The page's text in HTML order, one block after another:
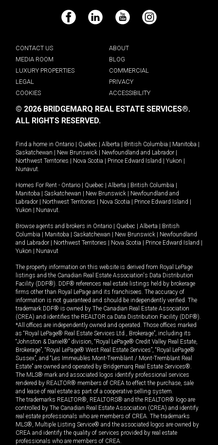
Facebook LinkedIn YouTube Instagram
CONTACT US
ABOUT
MEDIA ROOM
BLOG
LUXURY PROPERTIES
COMMERCIAL
LEGAL
PRIVACY
COOKIES
ACCESSIBILITY
© 2026 BRIDGEMARQ REAL ESTATE SERVICES®.
ALL RIGHTS RESERVED.
Find a home in Ontario Quebec Alberta British Columbia Manitoba
Saskatchewan
New Brunswick Newfoundland and Labrador
Northwest Territories
Nova Scotia Prince Edward Island Yukon
Nunavut.
Homes For Rent - Ontario Quebec Alberta British Columbia
Manitoba
Saskatchewan New Brunswick
Newfoundland and
Labrador
Northwest Territories Nova Scotia Prince Edward Island
Yukon
Nunavut.
Browse agents and brokers in Ontario Quebec Alberta
British
Columbia
Manitoba Saskatchewan New Brunswick
Newfoundland
and Labrador
Northwest Territories Nova Scotia Prince Edward Island
Yukon
Nunavut
The property information on this website is derived from Royal LePage
listings and the Canadian Real Estate Association's Data Distribution
Facility (DDF®). DDF® references real estate listings held by brokerage
firms other than Royal LePage and its franchisees. The accuracy of
information is not guaranteed and should be independently verified. The
trademark DDF® is owned by The Canadian Real Estate Association
(CREA) and identifies the REALTOR.ca Data Distribution Facility (DDF®).
*All offices are independently owned and operated. Those offices marked
as “Royal LePage® Real Estate Services Ltd., Brokerage”, including its
“Johnston & Daniel®” division, “Royal LePage® Credit Valley Real Estate,
Brokerage”, “Royal LePage® West Real Estate Services”, “Royal LePage®
Sussex”, and “Les Immeubles Mont-Tremblant / Mont-Tremblant Real
Estate” are owned and operated by Bridgemarq Real Estate Services®.
The MLS® mark and associated logos identify professional services
rendered by REALTOR® members of CREA to effect the purchase, sale
and lease of real estate as part of a cooperative selling system.
The trademarks REALTOR®, REALTORS® and the REALTOR® logo are
controlled by The Canadian Real Estate Association (CREA) and identify
real estate professionals who are members of CREA. The trademarks
MLS®, Multiple Listing Service® and the associated logos are owned by
CREA and identify the quality of services provided by real estate
professionals who are members of CREA.